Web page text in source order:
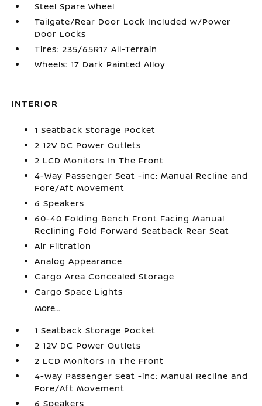
Steel Spare Wheel
Tailgate/Rear Door Lock Included w/Power
Door Locks
Tires: 235/65R17 All-Terrain
Wheels: 17 Dark Painted Alloy
INTERIOR
1 Seatback Storage Pocket
2 12V DC Power Outlets
2 LCD Monitors In The Front
4-Way Passenger Seat -inc: Manual Recline and
Fore/Aft Movement
6 Speakers
60-40 Folding Bench Front Facing Manual
Reclining Fold Forward Seatback Rear Seat
Air Filtration
Analog Appearance
Cargo Area Concealed Storage
Cargo Space Lights
More...
1 Seatback Storage Pocket
2 12V DC Power Outlets
2 LCD Monitors In The Front
4-Way Passenger Seat -inc: Manual Recline and
Fore/Aft Movement
6 Speakers